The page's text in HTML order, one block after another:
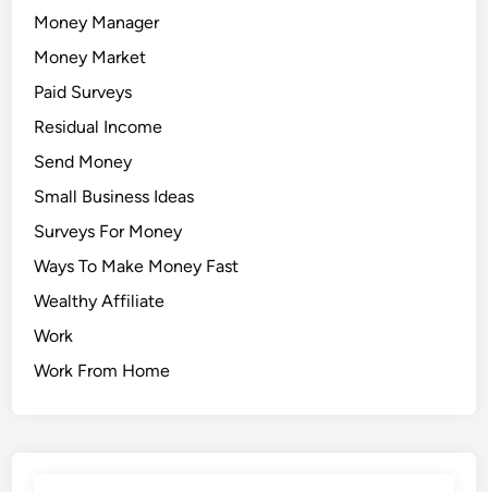
Money Manager
Money Market
Paid Surveys
Residual Income
Send Money
Small Business Ideas
Surveys For Money
Ways To Make Money Fast
Wealthy Affiliate
Work
Work From Home